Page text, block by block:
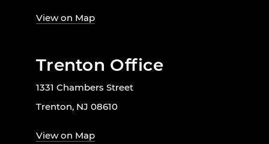
View on Map
Trenton Office
1331 Chambers Street
Trenton, NJ 08610
View on Map